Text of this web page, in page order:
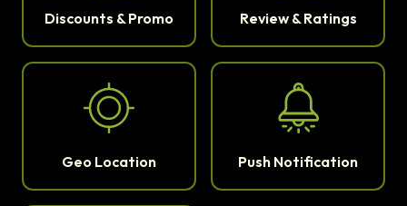
Discounts & Promo Review & Ratings
Geo Location Push Notification